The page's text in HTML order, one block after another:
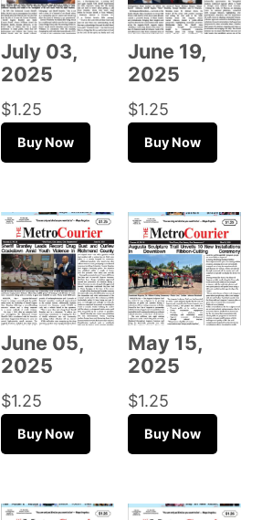
July 03,
2025
$1.25
Buy Now
June 19,
2025
$1.25
Buy Now
June 05,
2025
$1.25
Buy Now
May 15,
2025
$1.25
Buy Now